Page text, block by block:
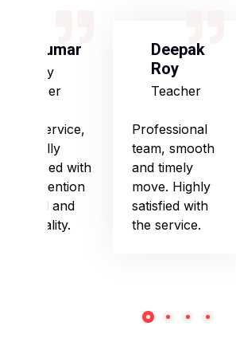
S Kumar
Army
Officer
Good service,
especially
impressed with
their attention
to detail and
punctuality.
Deepak
Roy
Teacher
Professional
team, smooth
and timely
move. Highly
satisfied with
the service.